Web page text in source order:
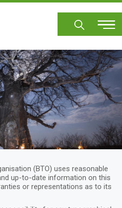
(BTO) uses reasonable
up-to-date information on this
or representations as to its